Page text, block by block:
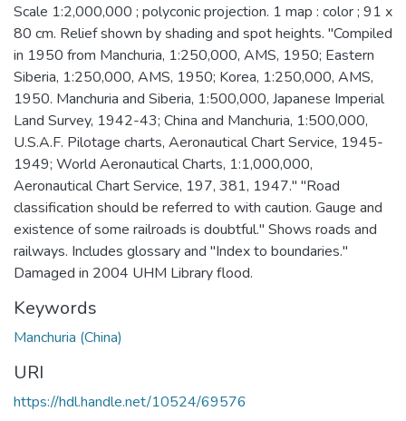
Scale 1:2,000,000 ; polyconic projection. 1 map : color ; 91 x
80 cm. Relief shown by shading and spot heights. "Compiled
in 1950 from Manchuria, 1:250,000, AMS, 1950; Eastern
Siberia, 1:250,000, AMS, 1950; Korea, 1:250,000, AMS,
1950. Manchuria and Siberia, 1:500,000, Japanese Imperial
Land Survey, 1942-43; China and Manchuria, 1:500,000,
U.S.A.F. Pilotage charts, Aeronautical Chart Service, 1945-
1949; World Aeronautical Charts, 1:1,000,000,
Aeronautical Chart Service, 197, 381, 1947." "Road
classification should be referred to with caution. Gauge and
existence of some railroads is doubtful." Shows roads and
railways. Includes glossary and "Index to boundaries."
Damaged in 2004 UHM Library flood.
Keywords
Manchuria (China)
URI
https://hdl.handle.net/10524/69576